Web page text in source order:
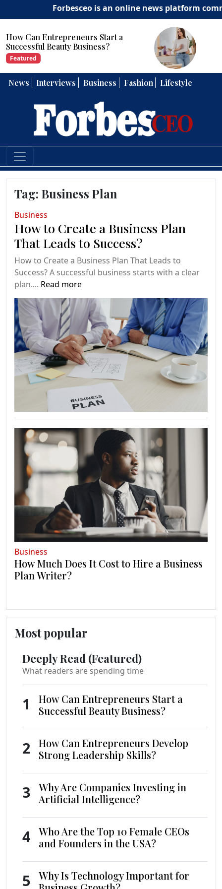
Forbesceo is an online news platform
How Can Entrepreneurs Develop
Strong Leadership Skills?
Featured
News Interviews Business Fashion Lifestyle
Tag: Business Plan
Business
How to Create a Business Plan
That Leads to Success?
How to Create a Business Plan That Leads to
Success? A successful business starts with a clear
plan.... Read more
Business
How Much Does It Cost to Hire a Business
Plan Writer?
Most popular
Deeply Read (Featured)
What readers are spending time
1
How Can Entrepreneurs Start a
Successful Beauty Business?
2
How Can Entrepreneurs Develop
Strong Leadership Skills?
3
Why Are Companies Investing in
Artificial Intelligence?
4
Who Are the Top 10 Female CEOs
and Founders in the USA?
5
Why Is Technology Important for